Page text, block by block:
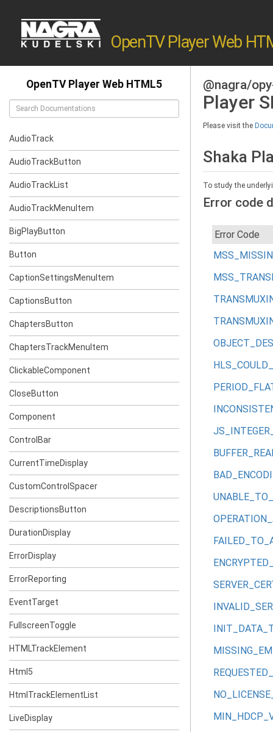
OpenTV Player Web
OpenTV Player Web HTML5
AudioTrack
AudioTrackButton
AudioTrackList
AudioTrackMenuItem
BigPlayButton
Button
CaptionSettingsMenuItem
CaptionsButton
ChaptersButton
ChaptersTrackMenuItem
ClickableComponent
CloseButton
Component
ControlBar
CurrentTimeDisplay
CustomControlSpacer
DescriptionsButton
DurationDisplay
ErrorDisplay
ErrorReporting
EventTarget
FullscreenToggle
HTMLTrackElement
Html5
HtmlTrackElementList
LiveDisplay
@nagra/
Player
Please visit the
Shaka
To study the
Error code
Error Code